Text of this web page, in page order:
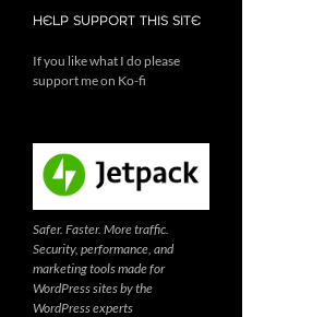
HELP SUPPORT THIS SITE
If you like what I do please
support me on Ko-fi
Safer. Faster. More traffic.
Security, performance, and
marketing tools made for
WordPress sites by the
WordPress experts